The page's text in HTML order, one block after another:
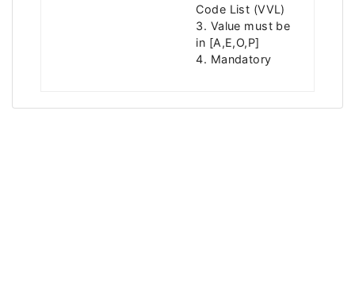
Code List (VVL)
3. Value must be
in [A,E,O,P]
4. Mandatory